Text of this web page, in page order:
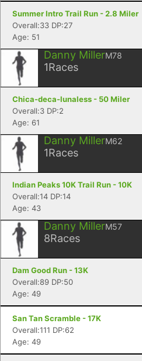
Summer Intro Trail Run - 2.8 Miler
Overall:33 DP:27
Age: 51
Danny MillerM78
1Races
Chica-deca-lunaless - 50 Miler
Overall:3 DP:2
Age: 61
Danny MillerM62
1Races
Indian Peaks 10K Trail Run - 10K
Overall:14 DP:14
Age: 43
Danny MillerM57
8Races
Dam Good Run - 13K
Overall:89 DP:50
Age: 49
San Tan Scramble - 17K
Overall:111 DP:62
Age: 49